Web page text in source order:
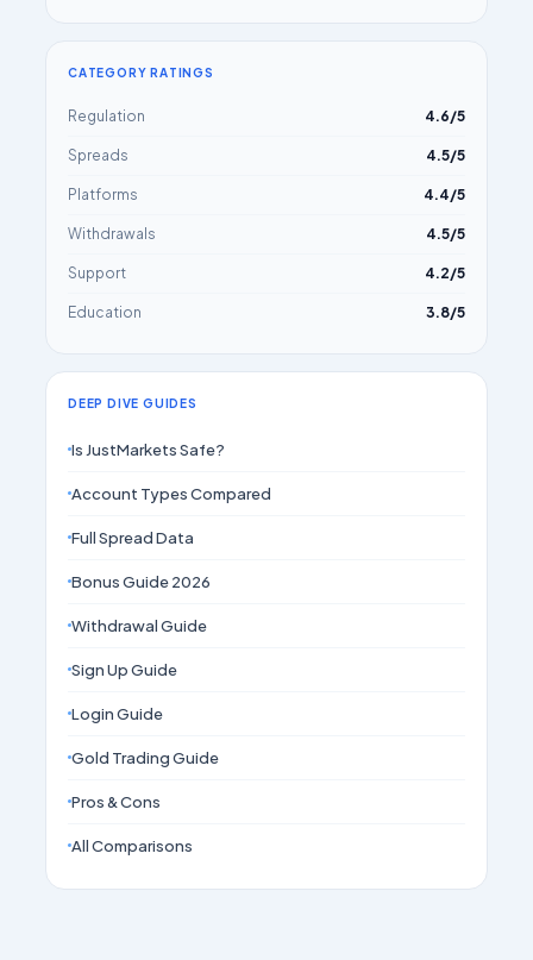
CATEGORY RATINGS
Regulation 4.6/5
Spreads 4.5/5
Platforms 4.4/5
Withdrawals 4.5/5
Support 4.2/5
Education 3.8/5
DEEP DIVE GUIDES
Is JustMarkets Safe?
Account Types Compared
Full Spread Data
Bonus Guide 2026
Withdrawal Guide
Sign Up Guide
Login Guide
Gold Trading Guide
Pros & Cons
All Comparisons